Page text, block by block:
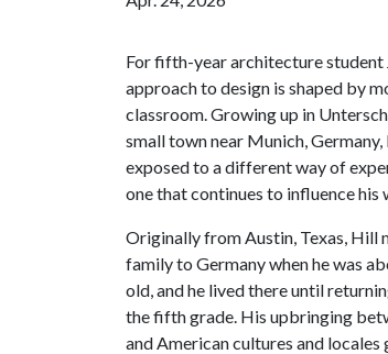
For fifth-year architecture student
approach to design is shaped by
classroom. Growing up in
small town near Munich, Germany,
exposed to a different way of
one that continues to influence his
Originally from Austin, Texas, Hill
family to Germany when he was
old, and he lived there until
the fifth grade. His upbringing
and American cultures and